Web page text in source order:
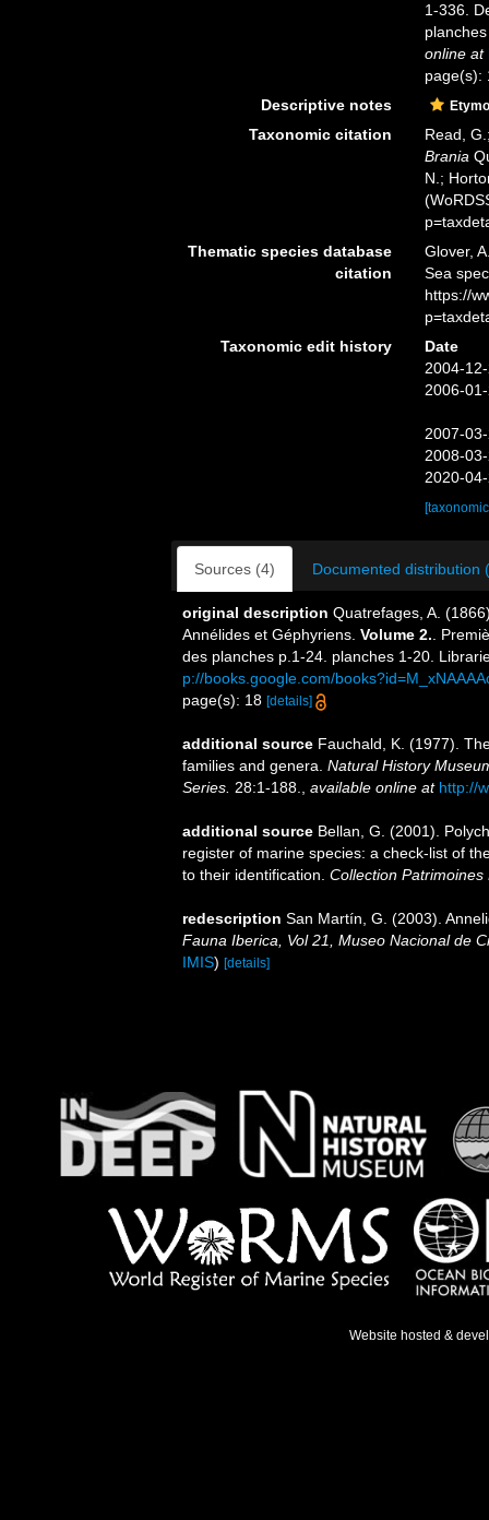
1-336.
online at
page(s):
Descriptive notes
Taxonomic citation
Read,
Brania
N.;
Thematic species database
citation
Glover,
Sea
https://
Taxonomic edit history
Date
2004-
2006-
2007-
2008-
2020-
Sources (4) Documented distribution
original description Quatrefages, A.
Annélides et Géphyriens. Volume 2. .
des planches p.1-24. planches 1-20.
p://books.google.com/
page(s): 18 [details]
additional source Fauchald, K. (1977).
families and genera. Natural History
Series. 28:1-188. available online at http://
additional source Bellan, G. (2001).
register of marine species: a check-list of
to their identification. Collection Patrimoines
redescription San Martín, G. (2003).
Fauna Iberica, Vol 21, Museo Nacional de
IMIS) [details]
Website hosted &